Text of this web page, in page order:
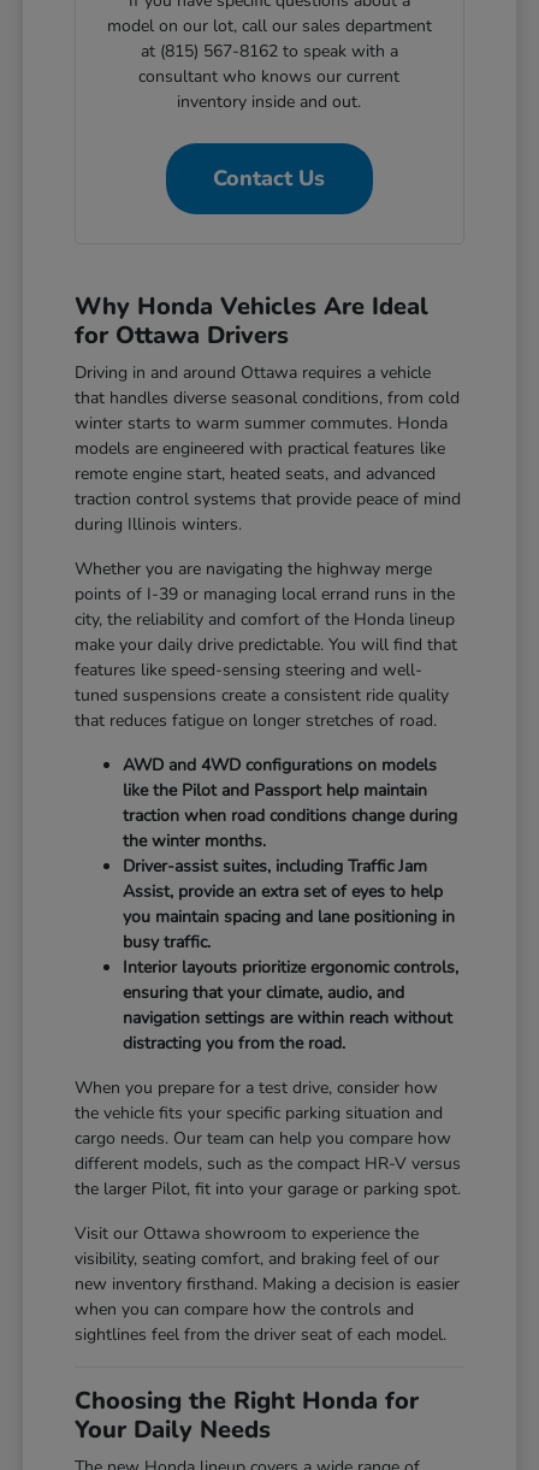
model on our lot, call our sales department
at (815) 567-8162 to speak with a
consultant who knows our current
inventory inside and out.
Contact Us
Why Honda Vehicles Are Ideal
for Ottawa Drivers
Driving in and around Ottawa requires a vehicle
that handles diverse seasonal conditions, from cold
winter starts to warm summer commutes. Honda
models are engineered with practical features like
remote engine start, heated seats, and advanced
traction control systems that provide peace of mind
during Illinois winters.
Whether you are navigating the highway merge
points of I-39 or managing local errand runs in the
city, the reliability and comfort of the Honda lineup
make your daily drive predictable. You will find that
features like speed-sensing steering and well-
tuned suspensions create a consistent ride quality
that reduces fatigue on longer stretches of road.
AWD and 4WD configurations on models
like the Pilot and Passport help maintain
traction when road conditions change during
the winter months.
Driver-assist suites, including Traffic Jam
Assist, provide an extra set of eyes to help
you maintain spacing and lane positioning in
busy traffic.
Interior layouts prioritize ergonomic controls,
ensuring that your climate, audio, and
navigation settings are within reach without
distracting you from the road.
When you prepare for a test drive, consider how
the vehicle fits your specific parking situation and
cargo needs. Our team can help you compare how
different models, such as the compact HR-V versus
the larger Pilot, fit into your garage or parking spot.
Visit our Ottawa showroom to experience the
visibility, seating comfort, and braking feel of our
new inventory firsthand. Making a decision is easier
when you can compare how the controls and
sightlines feel from the driver seat of each model.
Choosing the Right Honda for
Your Daily Needs